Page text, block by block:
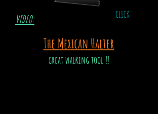
CLICK
VIDEO:
The Mexican Halter
great walking tool !!